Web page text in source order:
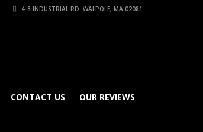
4-8 INDUSTRIAL RD. WALPOLE, MA 02081
CONTACT US OUR REVIEWS